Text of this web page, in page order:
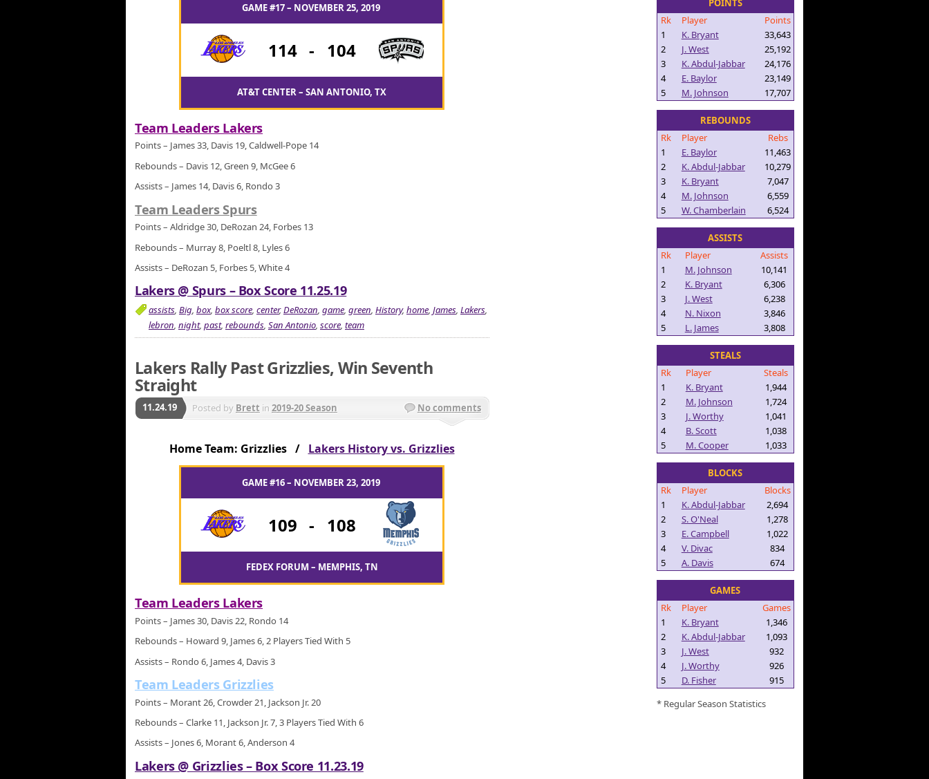
GAME #17 – NOVEMBER 25, 2019
114 - 104
AT&T CENTER – SAN ANTONIO, TX
Team Leaders Lakers
Points – James 33, Davis 19, Caldwell-Pope 14
Rebounds – Davis 12, Green 9, McGee 6
Assists – James 14, Davis 6, Rondo 3
Team Leaders Spurs
Points – Aldridge 30, DeRozan 24, Forbes 13
Rebounds – Murray 8, Poeltl 8, Lyles 6
Assists – DeRozan 5, Forbes 5, White 4
Lakers @ Spurs – Box Score 11.25.19
assists, Big, box, box score, center,DeRozan, game, green, History, home, James, Lakers,
lebron, night, past, rebounds, San Antonio, score, team
Lakers Rally Past Grizzlies, Win Seventh
Straight
11.24.19 Posted by Brett in 2019-20 Season No comments
Home Team: Grizzlies / Lakers History vs. Grizzlies
GAME #16 – NOVEMBER 23, 2019
109 - 108
FEDEX FORUM – MEMPHIS, TN
Team Leaders Lakers
Points – James 30, Davis 22, Rondo 14
Rebounds – Howard 9, James 6, 2 Players Tied With 5
Assists – Rondo 6, James 4, Davis 3
Team Leaders Grizzlies
Points – Morant 26, Crowder 21, Jackson Jr. 20
Rebounds – Clarke 11, Jackson Jr. 7, 3 Players Tied With 6
Assists – Jones 6, Morant 6, Anderson 4
Lakers @ Grizzlies – Box Score 11.23.19
POINTS
Rk
Player
Points
1
K. Bryant
33,643
2
J. West
25,192
3
K. Abdul-Jabbar
24,176
4
E. Baylor
23,149
5
M. Johnson 17,707
REBOUNDS
Rk
Player
Rebs
1
E. Baylor
11,463
2
K. Abdul-Jabbar
10,279
3
K. Bryant
7,047
4
M. Johnson
6,559
5
W. Chamberlain 6,524
ASSISTS
Rk
Player
Assists
1
M. Johnson
10,141
2
K. Bryant
6,306
3
J. West
6,238
4
N. Nixon
3,846
5
L. James 3,808
STEALS
Rk
Player
Steals
1
K. Bryant
1,944
2
M. Johnson
1,724
3
J. Worthy
1,041
4
B. Scott
1,038
5
M. Cooper 1,033
BLOCKS
Rk
Player
Blocks
1
K. Abdul-Jabbar
2,694
2
S. O'Neal
1,278
3
E. Campbell
1,022
4
V. Divac
834
5
A. Davis 674
GAMES
Rk
Player
Games
1
K. Bryant
1,346
2
K. Abdul-Jabbar
1,093
3
J. West
932
4
J. Worthy
926
5
D. Fisher
915
* Regular Season Statistics